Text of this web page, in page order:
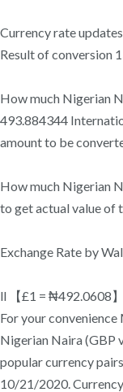
Currency rate
Result of conversion
How much Nigerian
493.884344
amount to be
How much Nigerian
to get actual value of
Exchange Rate by
ll 【£1 = ₦492.0608
For your
Nigerian Naira (GBP
popular currency
10/21/2020.